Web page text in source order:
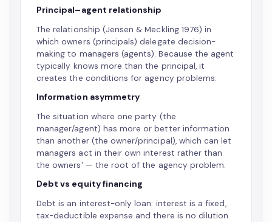
Principal–agent relationship
The relationship (Jensen & Meckling 1976) in
which owners (principals) delegate decision-
making to managers (agents). Because the agent
typically knows more than the principal, it
creates the conditions for agency problems.
Information asymmetry
The situation where one party (the
manager/agent) has more or better information
than another (the owner/principal), which can let
managers act in their own interest rather than
the owners' — the root of the agency problem.
Debt vs equity financing
Debt is an interest-only loan: interest is a fixed,
tax-deductible expense and there is no dilution